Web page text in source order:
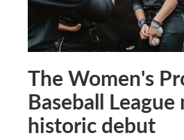
The Women's
Baseball League
historic debut